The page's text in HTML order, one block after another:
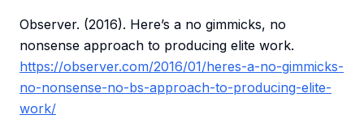
Observer. (2016). Here’s a no gimmicks, no
nonsense approach to producing elite work.
https://observer.com/2016/01/heres-a-no-gimmicks-
no-nonsense-no-bs-approach-to-producing-elite-
work/